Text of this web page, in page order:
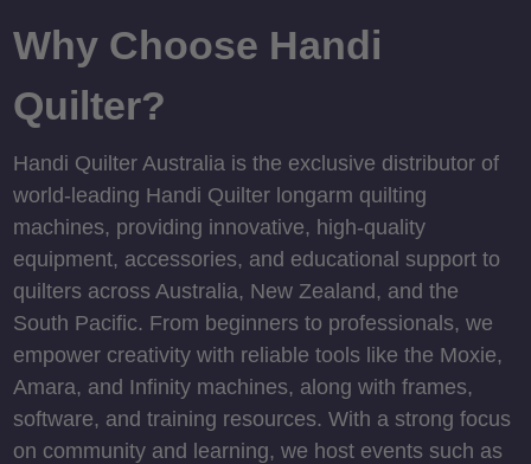
Why Choose Handi
Quilter?
Handi Quilter Australia is the exclusive distributor of
world-leading Handi Quilter longarm quilting
machines, providing innovative, high-quality
equipment, accessories, and educational support to
quilters across Australia, New Zealand, and the
South Pacific. From beginners to professionals, we
empower creativity with reliable tools like the Moxie,
Amara, and Infinity machines, along with frames,
software, and training resources. With a strong focus
on community and learning, we host events such as